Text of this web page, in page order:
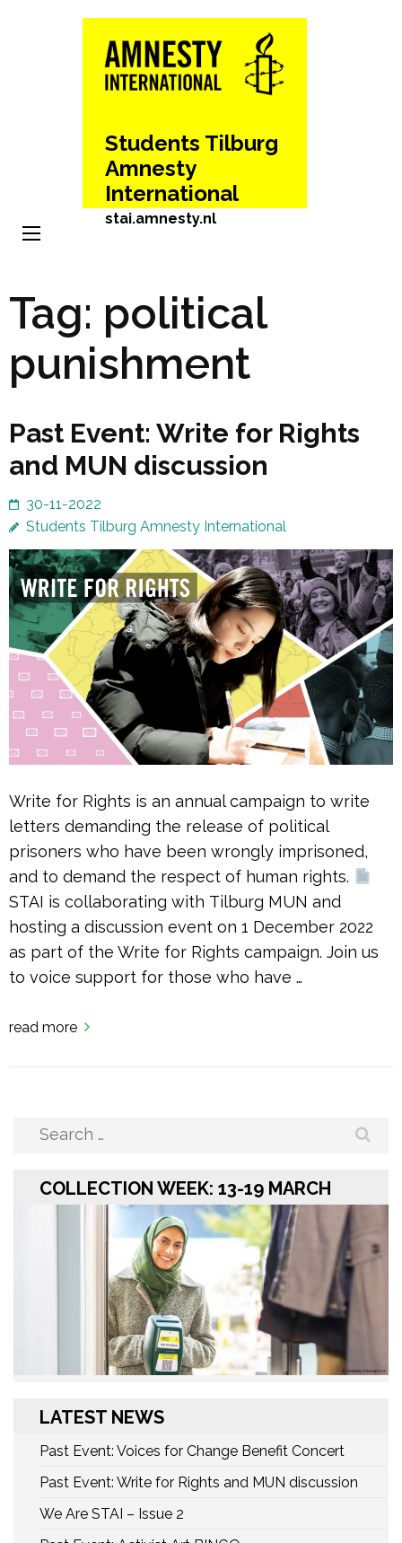
Students Tilburg
Amnesty
International
stai.amnesty.nl
Tag: political
punishment
Past Event: Write for Rights
and MUN discussion
30-11-2022
Students Tilburg Amnesty International
Write for Rights is an annual campaign to write
letters demanding the release of political
prisoners who have been wrongly imprisoned,
and to demand the respect of human rights.
STAI is collaborating with Tilburg MUN and
hosting a discussion event on 1 December 2022
as part of the Write for Rights campaign. Join us
to voice support for those who have …
read more
Search
COLLECTION WEEK: 13-19 MARCH
LATEST NEWS
Past Event: Voices for Change Benefit Concert
Past Event: Write for Rights and MUN discussion
We Are STAI – Issue 2